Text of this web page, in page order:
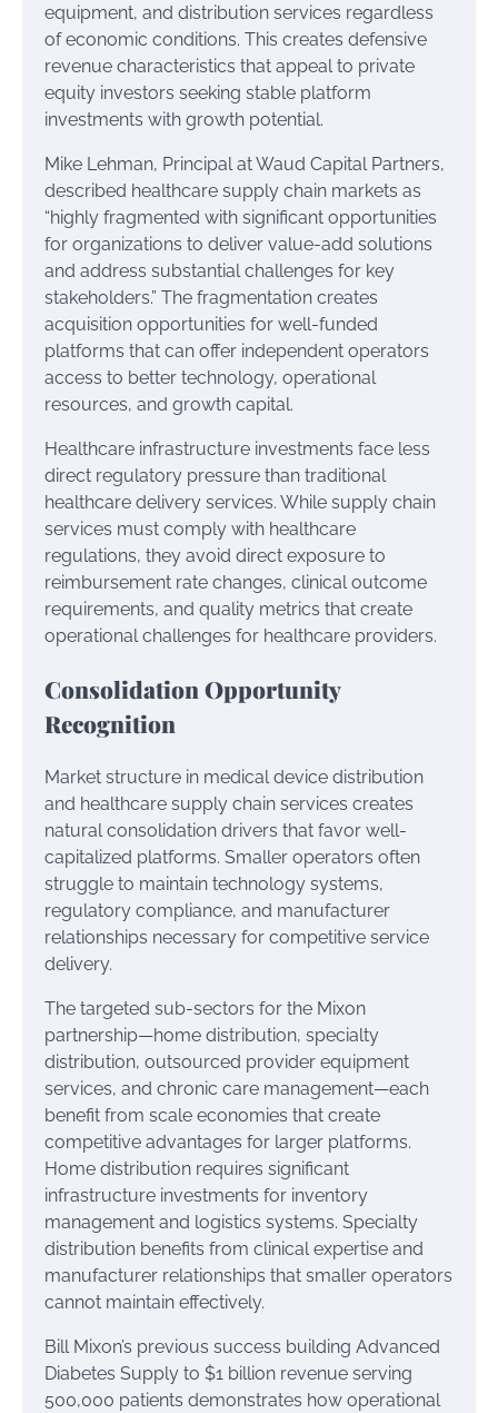
equipment, and distribution services regardless
of economic conditions. This creates defensive
revenue characteristics that appeal to private
equity investors seeking stable platform
investments with growth potential.
Mike Lehman, Principal at Waud Capital Partners,
described healthcare supply chain markets as
“highly fragmented with significant opportunities
for organizations to deliver value-add solutions
and address substantial challenges for key
stakeholders.” The fragmentation creates
acquisition opportunities for well-funded
platforms that can offer independent operators
access to better technology, operational
resources, and growth capital.
Healthcare infrastructure investments face less
direct regulatory pressure than traditional
healthcare delivery services. While supply chain
services must comply with healthcare
regulations, they avoid direct exposure to
reimbursement rate changes, clinical outcome
requirements, and quality metrics that create
operational challenges for healthcare providers.
Consolidation Opportunity
Recognition
Market structure in medical device distribution
and healthcare supply chain services creates
natural consolidation drivers that favor well-
capitalized platforms. Smaller operators often
struggle to maintain technology systems,
regulatory compliance, and manufacturer
relationships necessary for competitive service
delivery.
The targeted sub-sectors for the Mixon
partnership—home distribution, specialty
distribution, outsourced provider equipment
services, and chronic care management—each
benefit from scale economies that create
competitive advantages for larger platforms.
Home distribution requires significant
infrastructure investments for inventory
management and logistics systems. Specialty
distribution benefits from clinical expertise and
manufacturer relationships that smaller operators
cannot maintain effectively.
Bill Mixon’s previous success building Advanced
Diabetes Supply to $1 billion revenue serving
500,000 patients demonstrates how operational